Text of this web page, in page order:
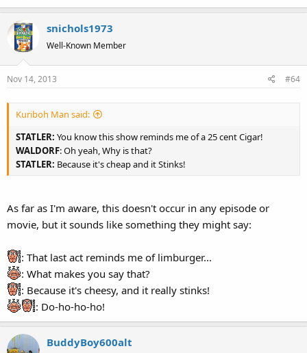
snichols1973
Well-Known Member
Nov 14, 2013 #64
Kuriboh Man said:
STATLER: You know this show reminds me of a 25 cent Cigar!
WALDORF: Oh yeah, Why is that?
STATLER: Because it's cheap and it Stinks!
As far as I'm aware, this doesn't occur in any episode or
movie, but it sounds like something they might say:
: That last act reminds me of limburger...
: What makes you say that?
: Because it's cheesy, and it really stinks!
: Do-ho-ho-ho!
BuddyBoy600alt